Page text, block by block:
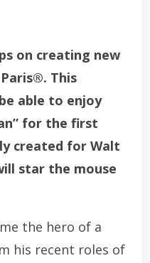
on creating new
This
able to enjoy
for the first
created for Walt
star the mouse
the hero of a
his recent roles of